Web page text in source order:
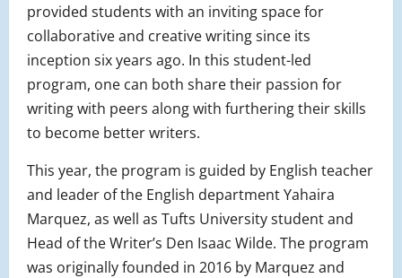
provided students with an inviting space for
collaborative and creative writing since its
inception six years ago. In this student-led
program, one can both share their passion for
writing with peers along with furthering their skills
to become better writers.
This year, the program is guided by English teacher
and leader of the English department Yahaira
Marquez, as well as Tufts University student and
Head of the Writer’s Den Isaac Wilde. The program
was originally founded in 2016 by Marquez and